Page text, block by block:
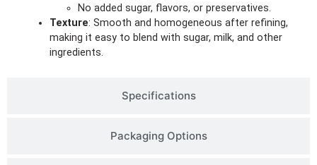
Specifications
Packaging Options
No added sugar, flavors, or preservatives.
Texture: Smooth and homogeneous after refining,
making it easy to blend with sugar, milk, and other
ingredients.